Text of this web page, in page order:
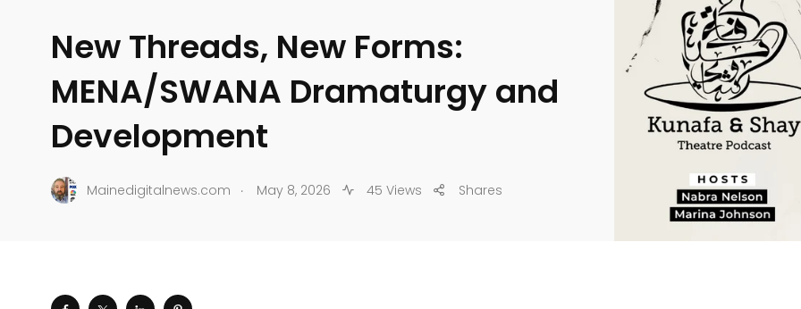
New Threads, New Forms:
MENA/SWANA Dramaturgy and
Development
Mainedigitalnews.com . May 8, 2026 45 Views Shares